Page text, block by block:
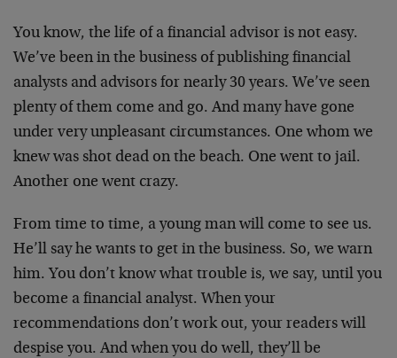
You know, the life of a financial advisor is not easy.
We’ve been in the business of publishing financial
analysts and advisors for nearly 30 years. We’ve seen
plenty of them come and go. And many have gone
under very unpleasant circumstances. One whom we
knew was shot dead on the beach. One went to jail.
Another one went crazy.
From time to time, a young man will come to see us.
He’ll say he wants to get in the business. So, we warn
him. You don’t know what trouble is, we say, until you
become a financial analyst. When your
recommendations don’t work out, your readers will
despise you. And when you do well, they’ll be